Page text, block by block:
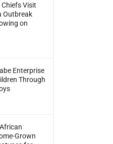
Visit
Outbreak
on
Enterprise
Through
Grown